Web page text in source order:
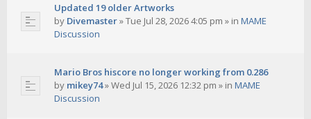
Updated 19 older Artworks
by Divemaster»Tue Jul 28, 2026 4:05 pm » in MAME
Discussion
Mario Bros hiscore no longer working from 0.286
by mikey74»Wed Jul 15, 2026 12:32 pm » in MAME
Discussion